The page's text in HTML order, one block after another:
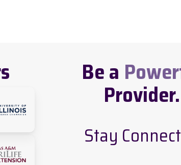
to
University
of
Be a
Provider.
Stay